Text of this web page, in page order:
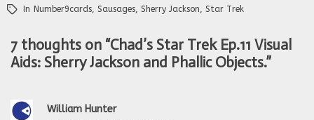
In Number9cards, Sausages, Sherry Jackson, Star Trek
7 thoughts on “Chad’s Star Trek Ep.11 Visual
Aids: Sherry Jackson and Phallic Objects.”
William Hunter